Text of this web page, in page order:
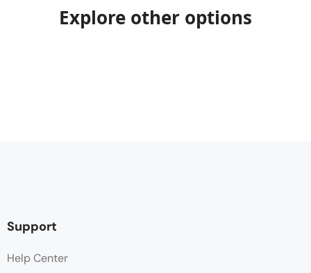
Explore other options
Support
Help Center